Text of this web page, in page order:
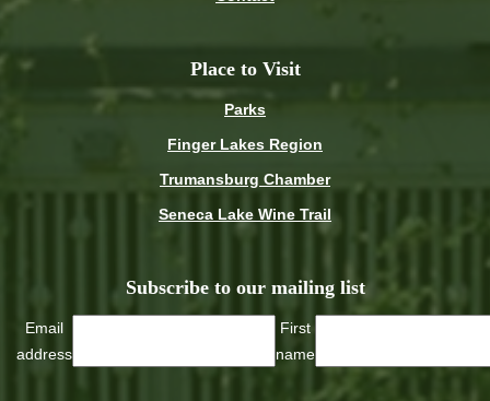
Place to Visit
Parks
Finger Lakes Region
Trumansburg Chamber
Seneca Lake Wine Trail
Subscribe to our mailing list
Email
address
First
name